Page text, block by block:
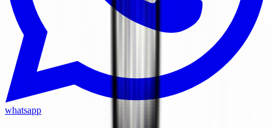
whatsapp